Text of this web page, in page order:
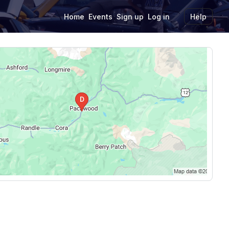
Home Events Sign up Log in Help